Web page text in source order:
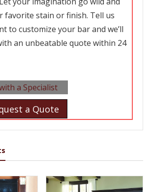
favorite stain or finish. Tell us
to customize your bar and we’ll
an unbeatable quote within 24
a Specialist
a Quote